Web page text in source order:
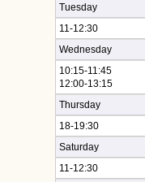
Tuesday
11-12:30
Wednesday
10:15-11:45
12:00-13:15
Thursday
18-19:30
Saturday
11-12:30